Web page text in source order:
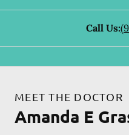
Call Us:
MEET THE DOCTOR
Amanda E